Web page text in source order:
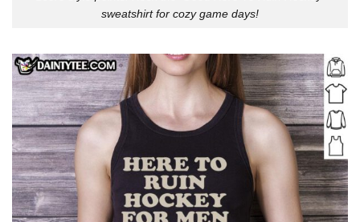
sweatshirt for cozy game days!